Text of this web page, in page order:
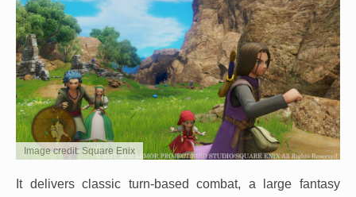
Image credit: Square Enix
It delivers classic turn-based combat, a large fantasy